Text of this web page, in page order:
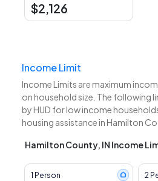
$2,126
Income Limit
Income Limits are maximum
on household size. The following
by HUD for low income
housing assistance in Hamilton
Hamilton County, IN Income
1 Person 2